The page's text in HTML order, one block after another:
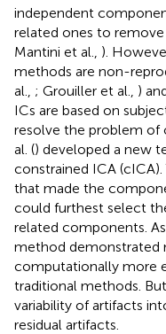
independent
related ones to remove
Mantini et al., ).
methods are non-
al., ; Grouiller et al., )
ICs are based on
resolve the problem
al. () developed a new
constrained ICA
that made the
could furthest select
related components.
method demonstrated
computationally more
traditional methods.
variability of artifacts
residual artifacts.